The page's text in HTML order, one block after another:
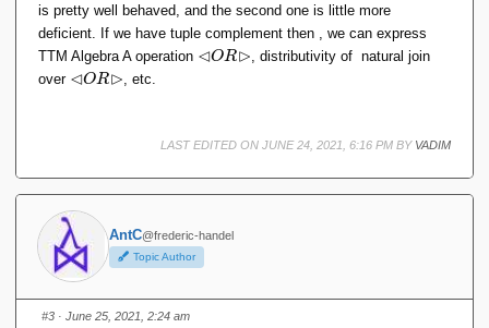
is pretty well behaved, and the second one is little more
deficient. If we have tuple complement then , we can express
TTM Algebra A operation \l
\
h
⊲OR⊳ , distributivity of natural join
over \l
\
r
h
d
⊲OR⊳ , etc.
LAST EDITED ON JUNE 24, 2021, 6:16 PM BY VADIM
AntC@frederic-handel
Topic Author
#3 · June 25, 2021, 2:24 am